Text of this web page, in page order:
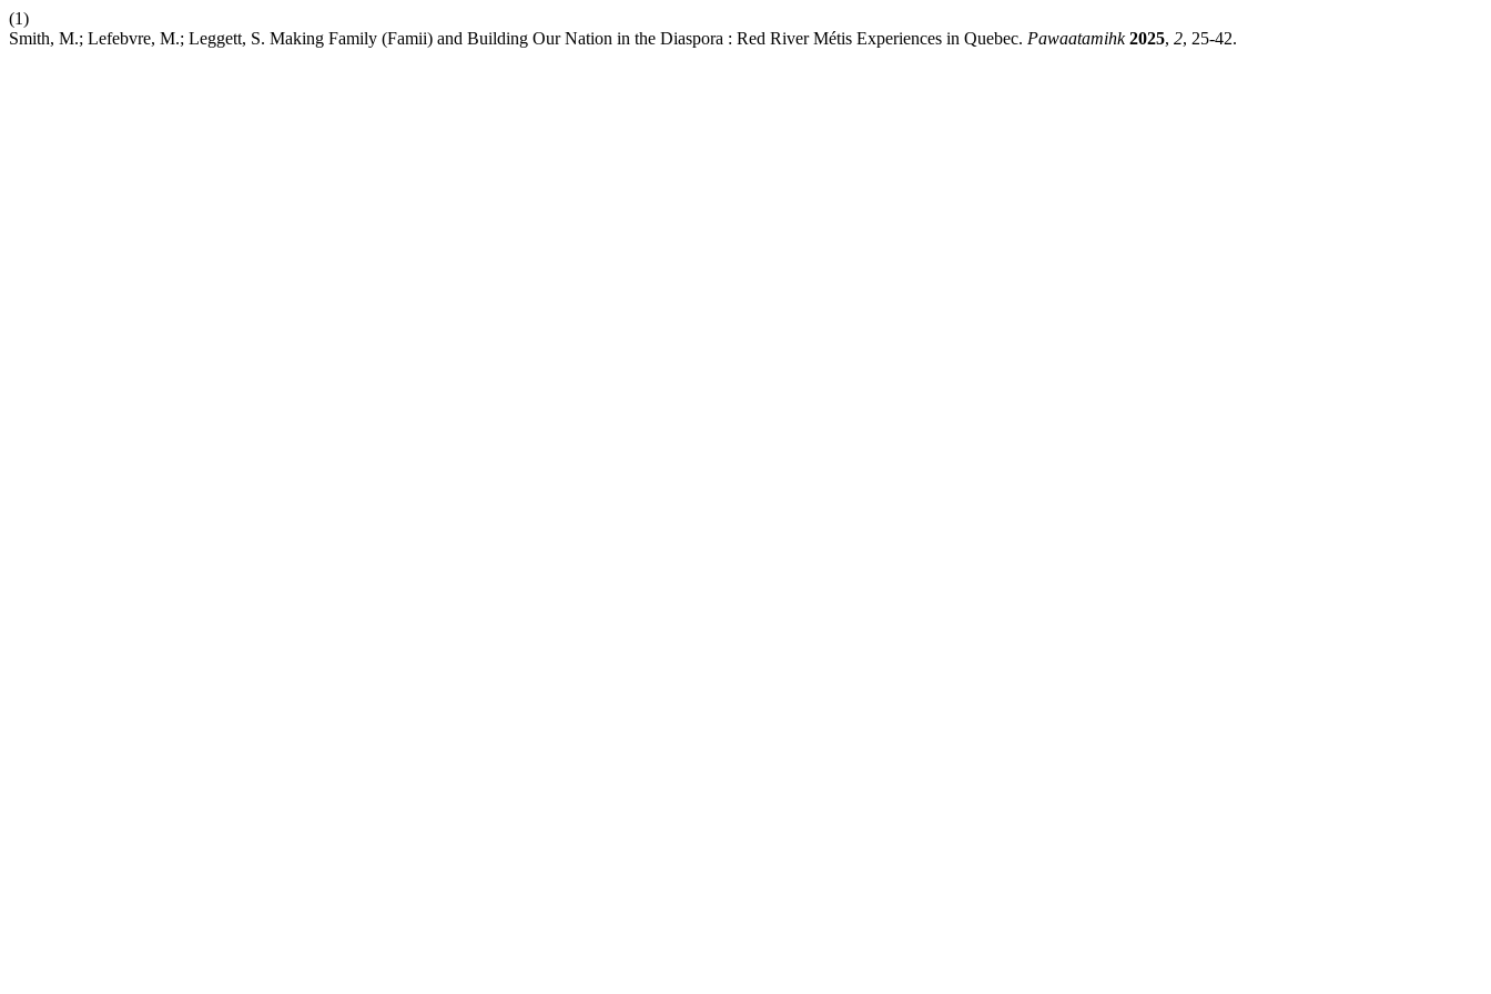
(1)
Smith, M.; Lefebvre, M.; Leggett, S. Making Family (Famii) and Building Our Nation in the Diaspora : Red River Métis Experiences in Quebec. Pawaatamihk 2025, 2, 25-42.